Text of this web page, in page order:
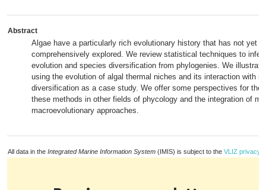
Abstract
Algae have a particularly rich evolutionary history that has not yet
comprehensively explored. We review statistical techniques to infer
evolution and species diversification from phylogenies. We
using the evolution of algal thermal niches and its interaction with
diversification as a case study. We offer some perspectives for the
these methods in other fields of phycology and the integration of
macroevolutionary approaches.
All data in the Integrated Marine Information System (IMIS) is subject to the VLIZ privacy